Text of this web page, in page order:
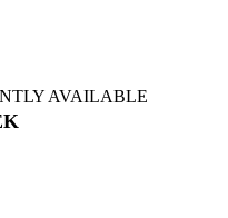
AVAILABLE